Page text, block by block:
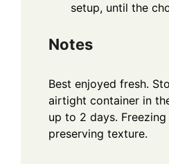
setup, until the
Notes
Best enjoyed fresh.
airtight container in
up to 2 days.
preserving texture.